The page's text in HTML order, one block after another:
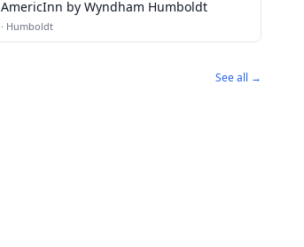
AmericInn by Wyndham Humboldt
· Humboldt
See all →